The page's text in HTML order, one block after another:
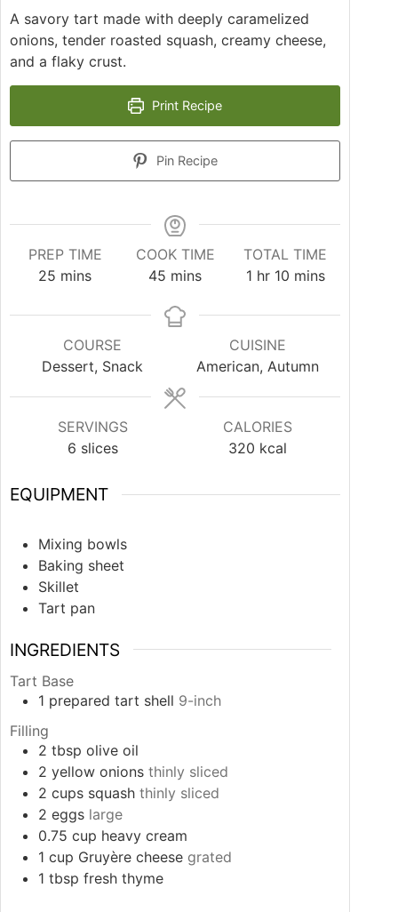
A savory tart made with deeply caramelized
onions, tender roasted squash, creamy cheese,
and a flaky crust.
Print Recipe
Pin Recipe
PREP TIME
25 mins
COOK TIME
45 mins
TOTAL TIME
1 hr 10 mins
COURSE
Dessert, Snack
CUISINE
American, Autumn
SERVINGS
6 slices
CALORIES
320 kcal
EQUIPMENT
Mixing bowls
Baking sheet
Skillet
Tart pan
INGREDIENTS
Tart Base
1 prepared tart shell 9-inch
Filling
2 tbsp olive oil
2 yellow onions thinly sliced
2 cups squash thinly sliced
2 eggs large
0.75 cup heavy cream
1 cup Gruyère cheese grated
1 tbsp fresh thyme